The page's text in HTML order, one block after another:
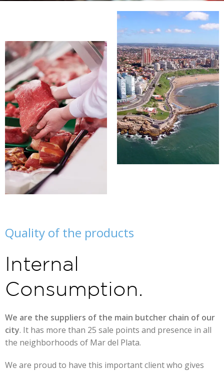
Quality of the products
Internal
Consumption.
We are the suppliers of the main butcher chain of our
city. It has more than 25 sale points and presence in all
the neighborhoods of Mar del Plata.
We are proud to have this important client who gives